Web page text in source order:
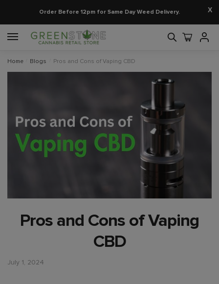
Order Before 12pm for Same Day Weed Delivery. X
Home Blogs Pros and Cons of Vaping CBD
Pros and Cons of Vaping
CBD
July 1, 2024